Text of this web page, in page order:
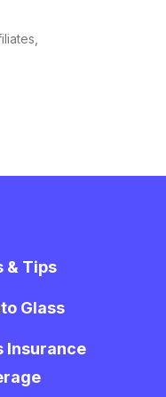
& Tips
Glass
Insurance